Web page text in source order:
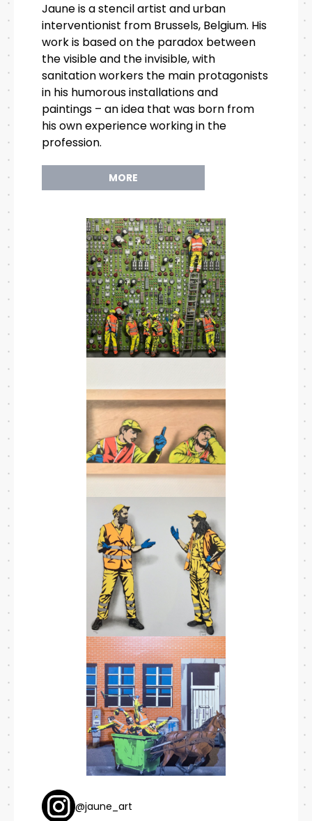
Jaune is a stencil artist and urban
interventionist from Brussels, Belgium. His
work is based on the paradox between
the visible and the invisible, with
sanitation workers the main protagonists
in his humorous installations and
paintings – an idea that was born from
his own experience working in the
profession.
MORE
@jaune_art